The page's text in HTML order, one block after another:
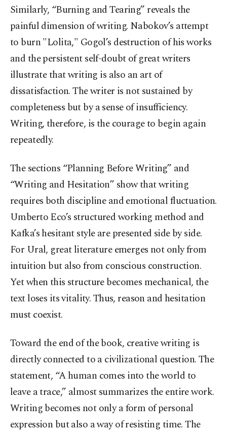
Similarly, “Burning and Tearing” reveals the
painful dimension of writing. Nabokov’s attempt
to burn "Lolita," Gogol’s destruction of his works
and the persistent self-doubt of great writers
illustrate that writing is also an art of
dissatisfaction. The writer is not sustained by
completeness but by a sense of insufficiency.
Writing, therefore, is the courage to begin again
repeatedly.
The sections “Planning Before Writing” and
“Writing and Hesitation” show that writing
requires both discipline and emotional fluctuation.
Umberto Eco’s structured working method and
Kafka’s hesitant style are presented side by side.
For Ural, great literature emerges not only from
intuition but also from conscious construction.
Yet when this structure becomes mechanical, the
text loses its vitality. Thus, reason and hesitation
must coexist.
Toward the end of the book, creative writing is
directly connected to a civilizational question. The
statement, “A human comes into the world to
leave a trace,” almost summarizes the entire work.
Writing becomes not only a form of personal
expression but also a way of resisting time. The